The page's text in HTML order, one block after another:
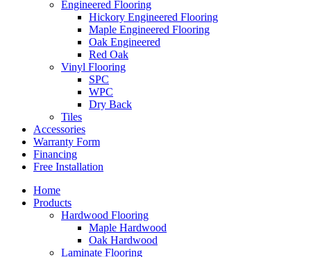
Engineered Flooring
Hickory Engineered Flooring
Maple Engineered Flooring
Oak Engineered
Red Oak
Vinyl Flooring
SPC
WPC
Dry Back
Tiles
Accessories
Warranty Form
Financing
Free Installation
Home
Products
Hardwood Flooring
Maple Hardwood
Oak Hardwood
Laminate Flooring